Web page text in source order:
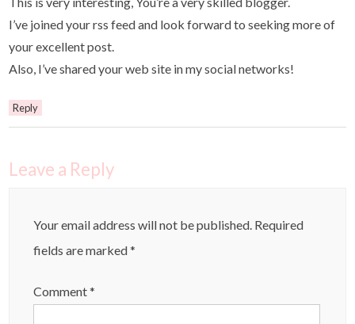
I’ve joined your rss feed and look forward to seeking more of
your excellent post.
Also, I’ve shared your web site in my social networks!
Reply
Leave a Reply
Your email address will not be published. Required
fields are marked*
Comment*